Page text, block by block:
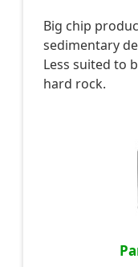
Big chip
sedimentary
Less suited to
hard rock.